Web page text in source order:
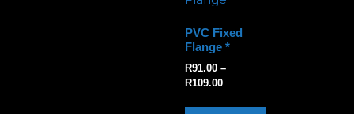
PVC Fixed
Flange *
R91.00 –
R109.00